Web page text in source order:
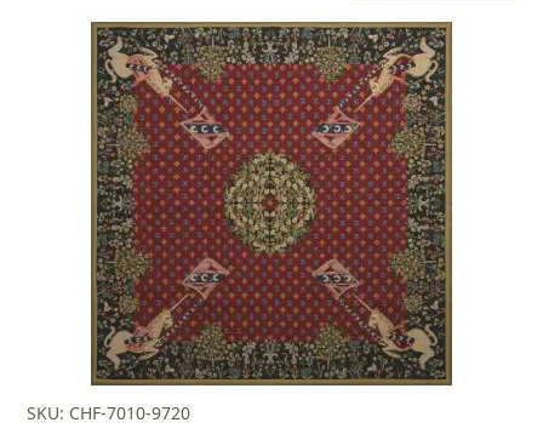
price
$253.00.
price
is:
$177.00.
SKU: CHF-7010-9720